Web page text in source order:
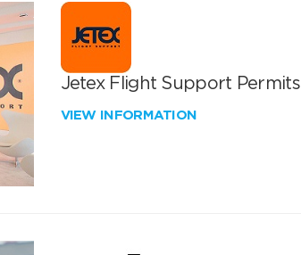
Jetex Flight Support Permits
VIEW INFORMATION